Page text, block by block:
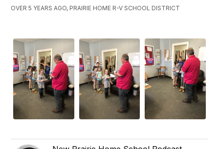
OVER 5 YEARS AGO, PRAIRIE HOME R-V SCHOOL DISTRICT